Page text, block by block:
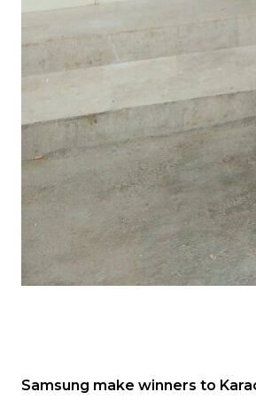
Samsung make winners to